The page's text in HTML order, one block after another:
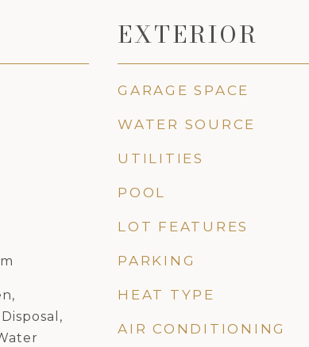
EXTERIOR
GARAGE SPACE
WATER SOURCE
UTILITIES
POOL
LOT FEATURES
PARKING
HEAT TYPE
AIR CONDITIONING